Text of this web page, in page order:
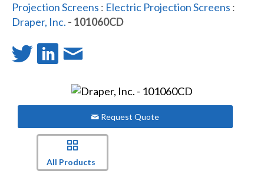
Projection Screens : Electric Projection Screens :
Draper, Inc. - 101060CD
Request Quote
All Products